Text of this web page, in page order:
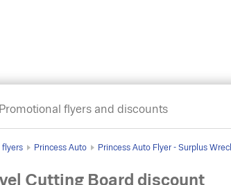
Promotional flyers and discounts
flyers Princess Auto Princess Auto Flyer - Surplus
Cutting Board discount